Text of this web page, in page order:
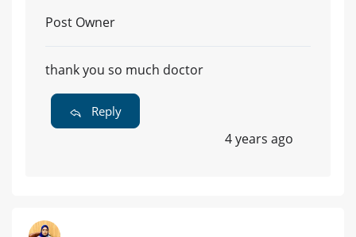
Post Owner
thank you so much doctor
Reply
4 years ago